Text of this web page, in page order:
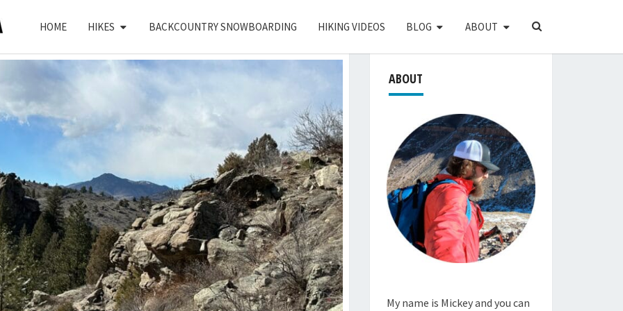
HOME HIKES BACKCOUNTRY SNOWBOARDING HIKING VIDEOS BLOG ABOUT
SEARCH
ABOUT
My name is Mickey and you can